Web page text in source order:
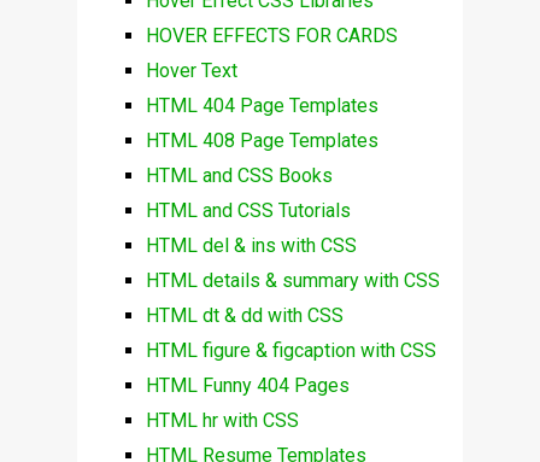
HOVER EFFECTS FOR CARDS
Hover Text
HTML 404 Page Templates
HTML 408 Page Templates
HTML and CSS Books
HTML and CSS Tutorials
HTML del & ins with CSS
HTML details & summary with CSS
HTML dt & dd with CSS
HTML figure & figcaption with CSS
HTML Funny 404 Pages
HTML hr with CSS
HTML Resume Templates